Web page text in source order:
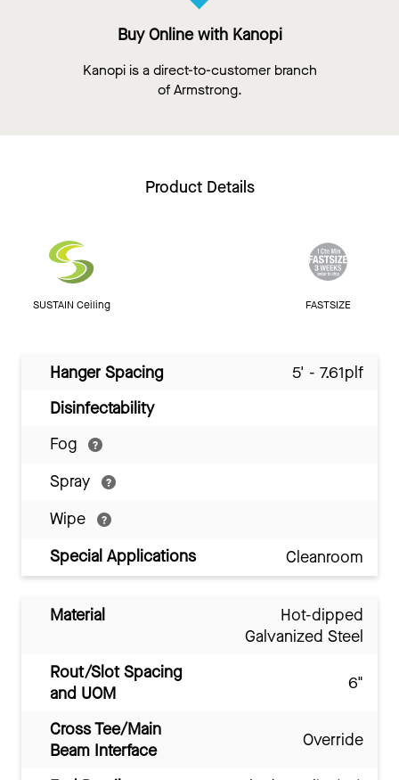
Buy Online with Kanopi
Kanopi is a direct-to-customer branch
of Armstrong.
Product Details
SUSTAIN Ceiling FASTSIZE
Hanger Spacing
5' - 7.61plf
Disinfectability
Fog
Spray
Wipe
Special Applications
Cleanroom
Material
Hot-dipped
Galvanized Steel
Rout/Slot Spacing
and UOM
6"
Cross Tee/Main
Beam Interface
Override